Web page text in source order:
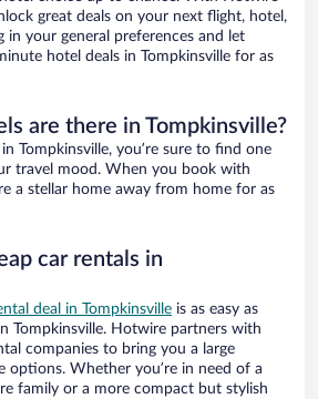
great deals on your next flight, hotel,
in your general preferences and let
hotel deals in Tompkinsville for as
are there in Tompkinsville?
Tompkinsville, you’re sure to find one
travel mood. When you book with
a stellar home away from home for as
car rentals in
deal in Tompkinsville is as easy as
Tompkinsville. Hotwire partners with
companies to bring you a large
options. Whether you’re in need of a
family or a more compact but stylish